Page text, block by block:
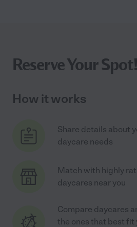
Reserve Your Spot!
How it works
Share details about
daycare needs
Match with highly
daycares near you
Compare daycares
the ones that best fit